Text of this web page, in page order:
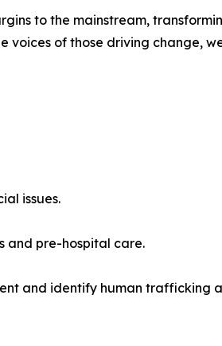
to the mainstream,
of those driving change,
issues.
and pre-hospital care.
and identify human trafficking